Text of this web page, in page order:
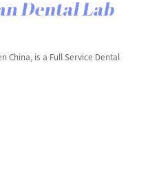
China, is a Full Service Dental